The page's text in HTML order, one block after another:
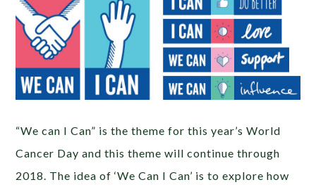
“We can I Can” is the theme for this year’s World
Cancer Day and this theme will continue through
2018. The idea of ‘We Can I Can’ is to explore how